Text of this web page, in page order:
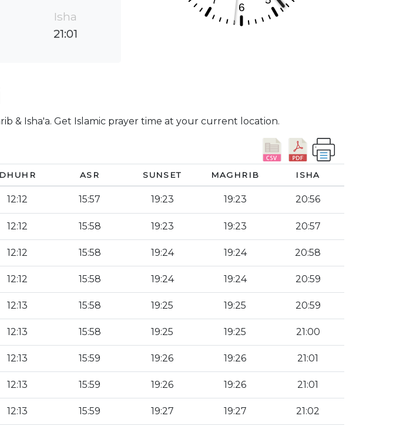
Isha
21:01
& Isha'a. Get Islamic prayer time at your current location.
DHUHR ASR SUNSET MAGHRIB ISHA
12:12 15:57 19:23 19:23 20:56
12:12 15:58 19:23 19:23 20:57
12:12 15:58 19:24 19:24 20:58
12:12 15:58 19:24 19:24 20:59
12:13 15:58 19:25 19:25 20:59
12:13 15:58 19:25 19:25 21:00
12:13 15:59 19:26 19:26 21:01
12:13 15:59 19:26 19:26 21:01
12:13 15:59 19:27 19:27 21:02